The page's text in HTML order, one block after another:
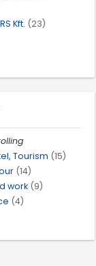
Kft. (23)
Tourism (15)
(14)
work (9)
(4)